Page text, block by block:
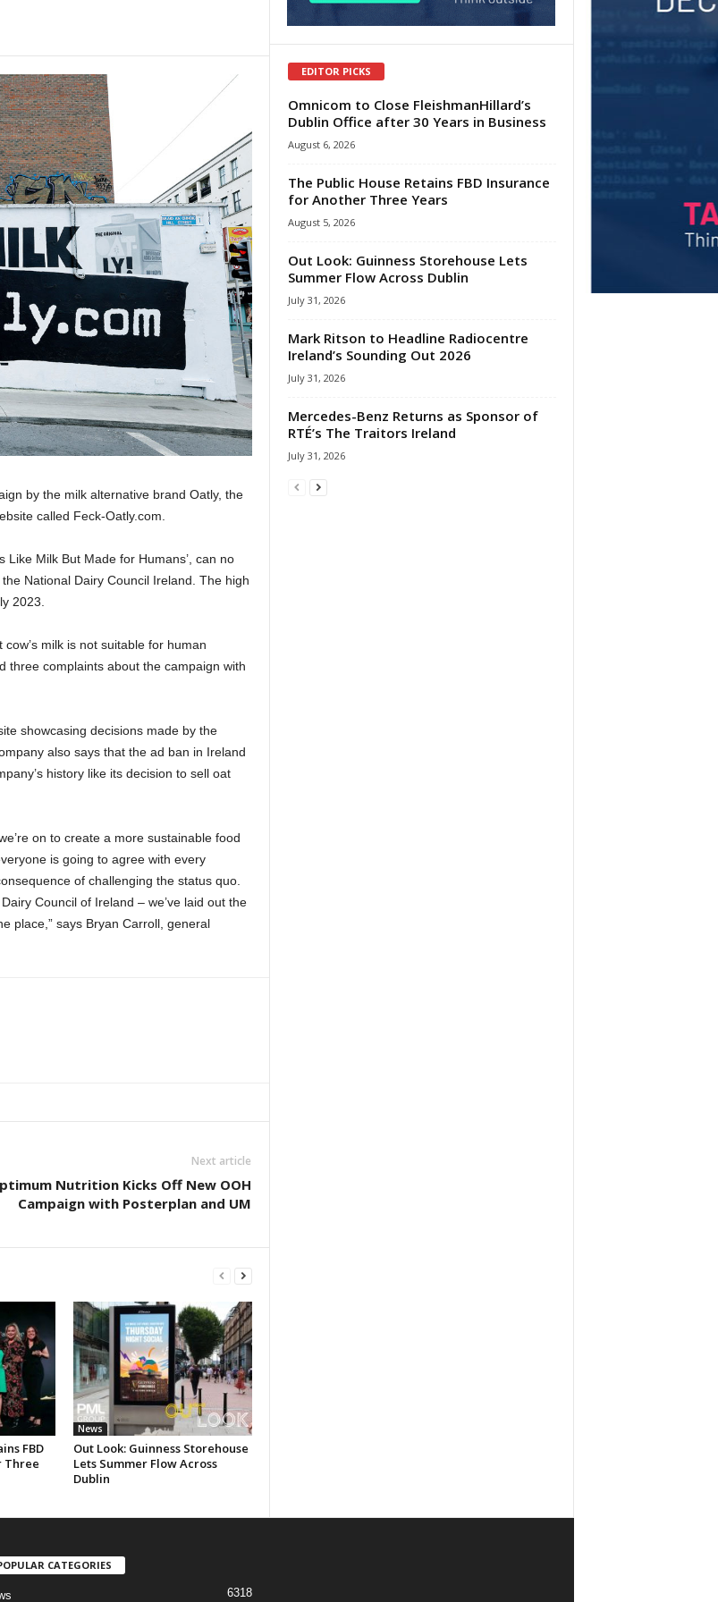
by the milk alternative brand Oatly, the
called Feck-Oatly.com.
Like Milk But Made for Humans’, can no
National Dairy Council Ireland. The high
2023.
milk is not suitable for human
three complaints about the campaign with
showcasing decisions made by the
also says that the ad ban in Ireland
history like its decision to sell oat
on to create a more sustainable food
is going to agree with every
of challenging the status quo.
Council of Ireland – we’ve laid out the
place,” says Bryan Carroll, general
Next article
Nutrition Kicks Off New OOH
Campaign with Posterplan and UM
FBD
Three
News
Out Look: Guinness Storehouse
Lets Summer Flow Across
Dublin
EDITOR PICKS
Omnicom to Close FleishmanHillard’s
Dublin Office after 30 Years in Business
August 6, 2026
The Public House Retains FBD Insurance
for Another Three Years
August 5, 2026
Out Look: Guinness Storehouse Lets
Summer Flow Across Dublin
July 31, 2026
Mark Ritson to Headline Radiocentre
Ireland’s Sounding Out 2026
July 31, 2026
Mercedes-Benz Returns as Sponsor of
RTÉ’s The Traitors Ireland
July 31, 2026
CATEGORIES
6318